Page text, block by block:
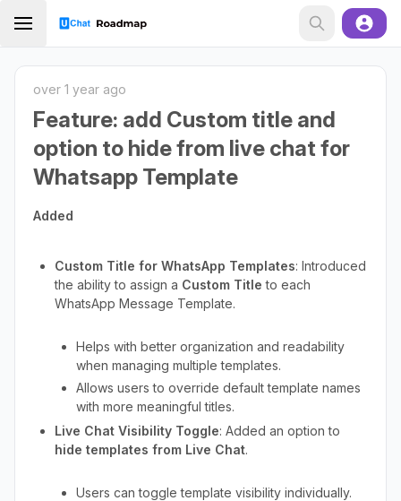
over 1 year ago
Feature: add Custom title and
option to hide from live chat for
Whatsapp Template
Added
Custom Title for WhatsApp Templates: Introduced
the ability to assign a Custom Title to each
WhatsApp Message Template.
Helps with better organization and readability
when managing multiple templates.
Allows users to override default template names
with more meaningful titles.
Live Chat Visibility Toggle: Added an option to
hide templates from Live Chat.
Users can toggle template visibility individually.